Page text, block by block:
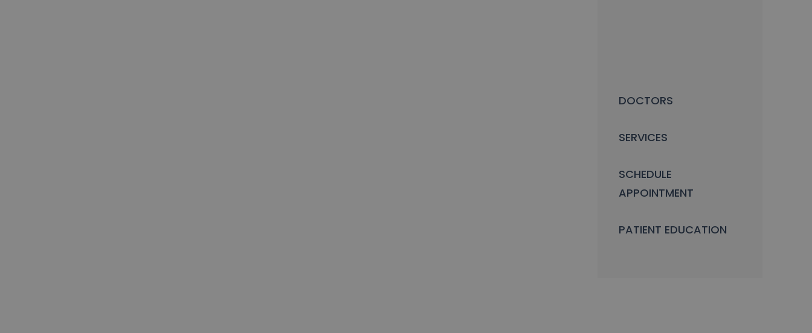
DOCTORS
SERVICES
SCHEDULE
APPOINTMENT
PATIENT EDUCATION